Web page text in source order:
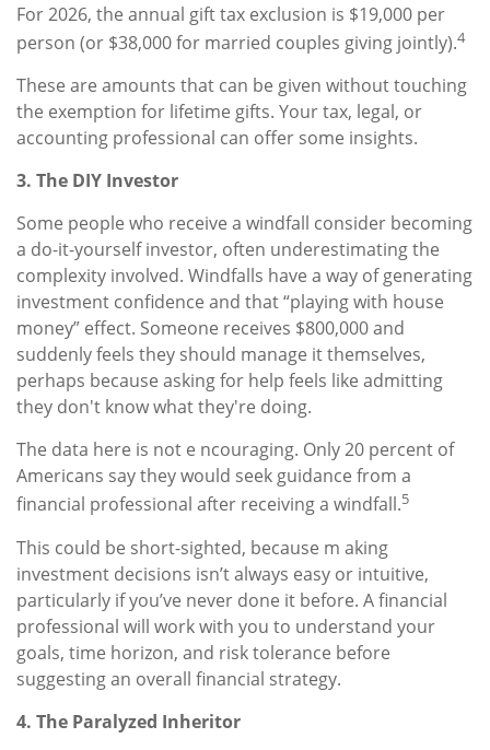
For 2026, the annual gift tax exclusion is $19,000 per
person (or $38,000 for married couples giving jointly).4
These are amounts that can be given without touching
the exemption for lifetime gifts. Your tax, legal, or
accounting professional can offer some insights.
3. The DIY Investor
Some people who receive a windfall consider becoming
a do-it-yourself investor, often underestimating the
complexity involved. Windfalls have a way of generating
investment confidence and that “playing with house
money” effect. Someone receives $800,000 and
suddenly feels they should manage it themselves,
perhaps because asking for help feels like admitting
they don't know what they're doing.
The data here is not e ncouraging. Only 20 percent of
Americans say they would seek guidance from a
financial professional after receiving a windfall.5
This could be short-sighted, because m aking
investment decisions isn’t always easy or intuitive,
particularly if you’ve never done it before. A financial
professional will work with you to understand your
goals, time horizon, and risk tolerance before
suggesting an overall financial strategy.
4. The Paralyzed Inheritor